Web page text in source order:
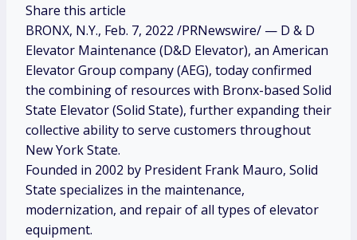
Share this article
BRONX, N.Y., Feb. 7, 2022 /PRNewswire/ — D & D
Elevator Maintenance (D&D Elevator), an American
Elevator Group company (AEG), today confirmed
the combining of resources with Bronx-based Solid
State Elevator (Solid State), further expanding their
collective ability to serve customers throughout
New York State.
Founded in 2002 by President Frank Mauro, Solid
State specializes in the maintenance,
modernization, and repair of all types of elevator
equipment.